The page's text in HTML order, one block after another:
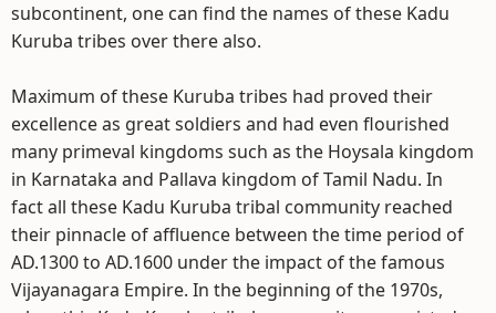
subcontinent, one can find the names of these Kadu
Kuruba tribes over there also.
Maximum of these Kuruba tribes had proved their
excellence as great soldiers and had even flourished
many primeval kingdoms such as the Hoysala kingdom
in Karnataka and Pallava kingdom of Tamil Nadu. In
fact all these Kadu Kuruba tribal community reached
their pinnacle of affluence between the time period of
AD.1300 to AD.1600 under the impact of the famous
Vijayanagara Empire. In the beginning of the 1970s,